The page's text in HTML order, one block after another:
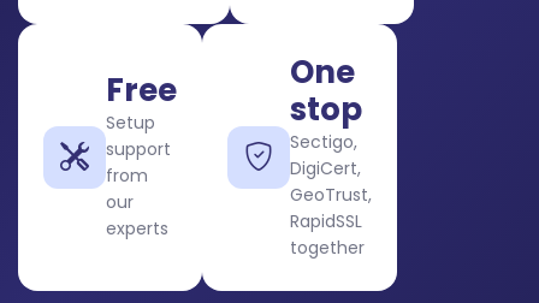
Free
Setup
support
from
our
experts
One
stop
Sectigo,
DigiCert,
GeoTrust,
RapidSSL
together